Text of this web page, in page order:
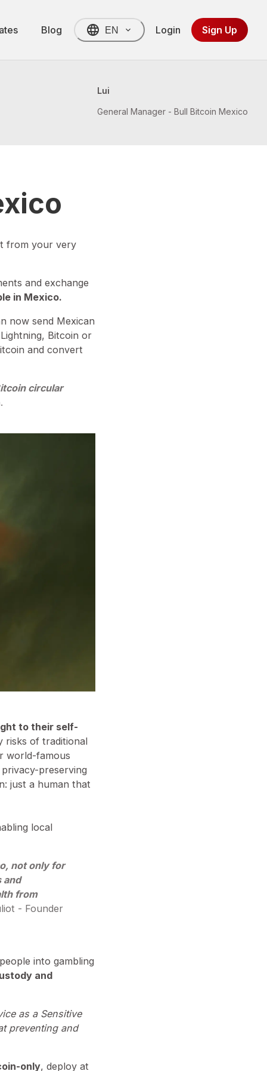
Blog EN Login Sign Up
Lui
General Manager - Bull Bitcoin Mexico
from your very
and exchange
in Mexico.
now send Mexican
Bitcoin or
and convert
circular
to their self-
risks of traditional
world-famous
preserving
just a human that
local
not only for
and
from
- Founder
into gambling
and
as a Sensitive
preventing and
only, deploy at